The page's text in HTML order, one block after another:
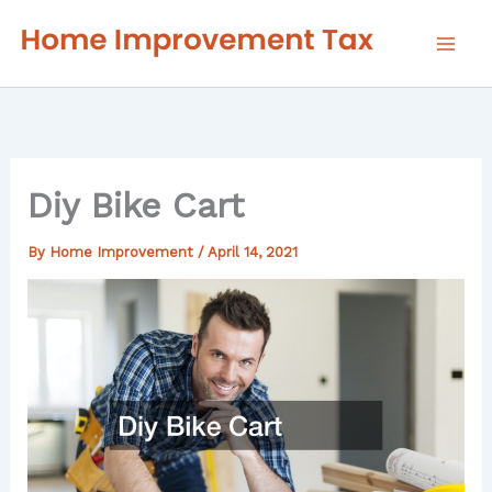
Diy Bike Cart
By Home Improvement / April 14, 2021